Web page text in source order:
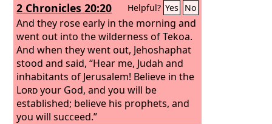
2 Chronicles 20:20 Helpful? Yes No
And they rose early in the morning and
went out into the wilderness of Tekoa.
And when they went out, Jehoshaphat
stood and said, “Hear me, Judah and
inhabitants of Jerusalem! Believe in the
Lordyour God, and you will be
established; believe his prophets, and
you will succeed.”